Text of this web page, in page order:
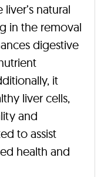
natural
in the removal
digestive
it
liver cells,
and
to assist
health and